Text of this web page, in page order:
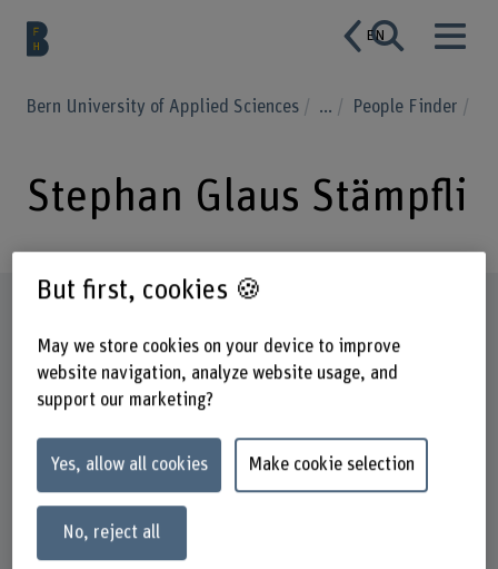
EN
Bern University of Applied Sciences ... People Finder
Stephan Glaus Stämpfli
But first, cookies 🍪
May we store cookies on your device to improve
website navigation, analyze website usage, and
support our marketing?
Yes, allow all cookies Make cookie selection
No, reject all